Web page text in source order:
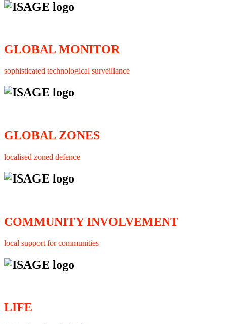
GLOBAL MONITOR
sophisticated technological surveillance
GLOBAL ZONES
localised zoned defence
COMMUNITY INVOLVEMENT
local support for communities
LIFE